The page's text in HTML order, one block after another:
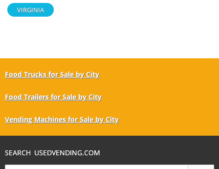
VIRGINIA
Food Trucks for Sale by City
Food Trailers for Sale by City
Vending Machines for Sale by City
SEARCH USEDVENDING.COM